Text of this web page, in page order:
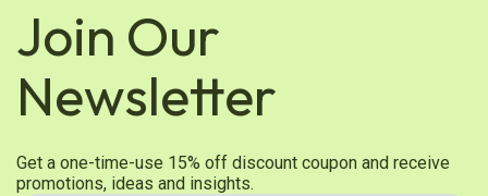
Join Our
Newsletter
Get a one-time-use 15% off discount coupon and receive
promotions, ideas and insights.